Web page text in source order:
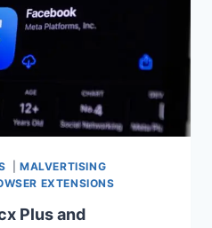
|MALVERTISING
EXTENSIONS
Plus and